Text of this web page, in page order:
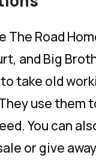
Road
and Big
take old
use them
You can
or give